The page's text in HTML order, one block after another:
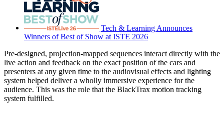
Tech & Learning Announces
Winners of Best of Show at ISTE 2026
Pre-designed, projection-mapped sequences interact directly with the
live action and feedback on the exact position of the cars and
presenters at any given time to the audiovisual effects and lighting
system helped deliver a wholly immersive experience for the
audience. This was the role that the BlackTrax motion tracking
system fulfilled.